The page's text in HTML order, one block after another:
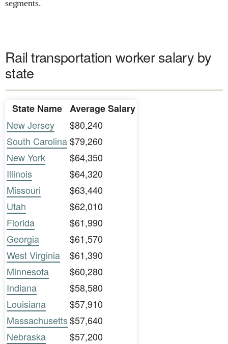
segments.
Rail transportation worker salary by
state
State Name Average Salary
New Jersey
$80,240
South Carolina$79,260
New York
$64,350
Illinois
$64,320
Missouri
$63,440
Utah
$62,010
Florida
$61,990
Georgia
$61,570
West Virginia
$61,390
Minnesota
$60,280
Indiana
$58,580
Louisiana
$57,910
Massachusetts$57,640
Nebraska
$57,200